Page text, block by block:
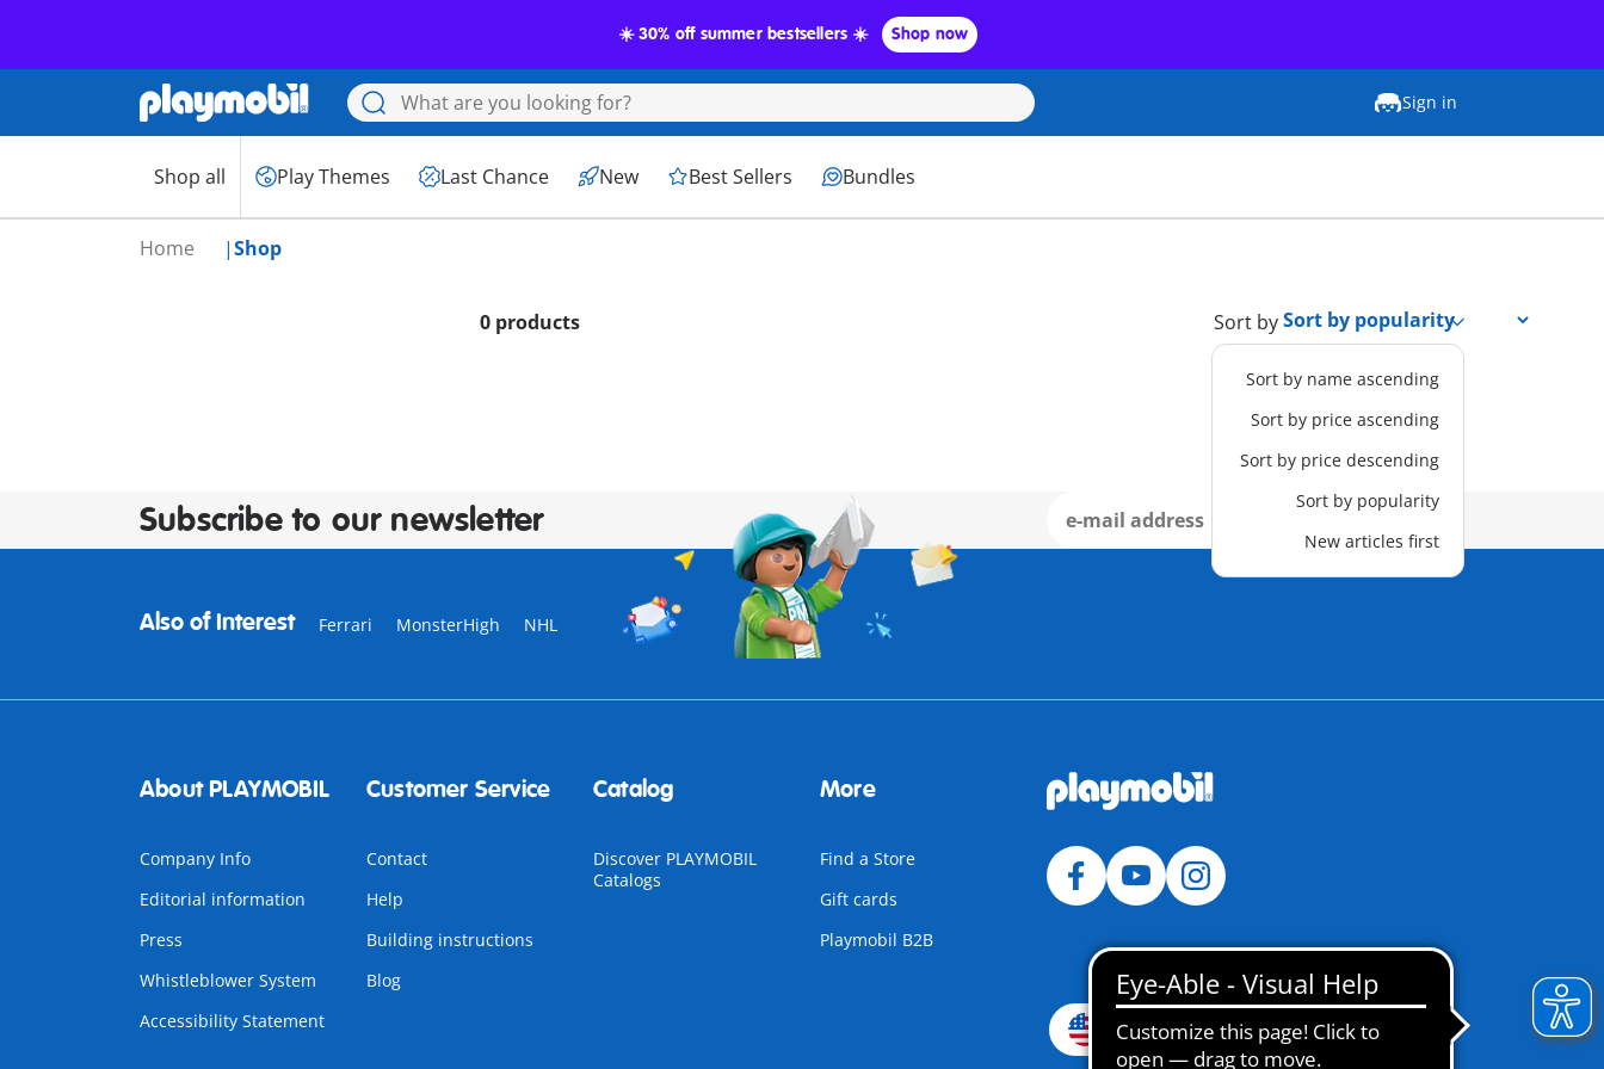
☀️ 30% off summer bestsellers ☀️ Shop now
Sign in
Shop all Play Themes Last Chance New Best Sellers Bundles
Home Shop
0 products Sort by
Sort by name ascending
Sort by price ascending
Sort by price descending
Sort by popularity
New articles first
Subscribe to our newsletter
Also of Interest Ferrari MonsterHigh NHL
About PLAYMOBIL
Company Info
Editorial information
Press
Whistleblower System
Accessibility Statement
Customer Service
Contact
Help
Building instructions
Blog
Catalog
Discover PLAYMOBIL
Catalogs
More
Find a Store
Gift cards
Playmobil B2B
USA